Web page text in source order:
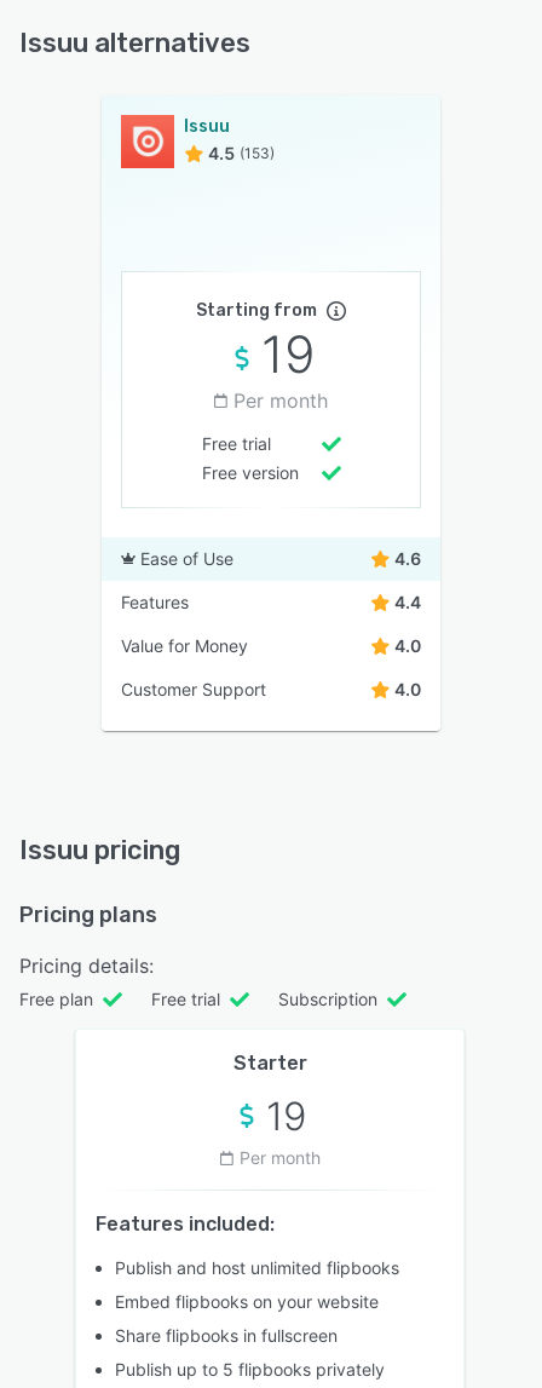
Issuu alternatives
Issuu
4.5 (153)
Starting from
19
Per month
Free trial
Free version
Ease of Use 4.6
Features 4.4
Value for Money 4.0
Customer Support 4.0
Issuu pricing
Pricing plans
Pricing details:
Free plan Free trial Subscription
Starter
19
Per month
Features included:
Publish and host unlimited flipbooks
Embed flipbooks on your website
Share flipbooks in fullscreen
Publish up to 5 flipbooks privately